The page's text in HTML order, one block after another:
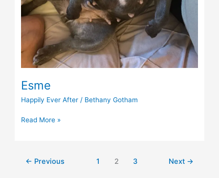
Esme
Happily Ever After / Bethany Gotham
Read More »
← Previous 1 2 3 Next →